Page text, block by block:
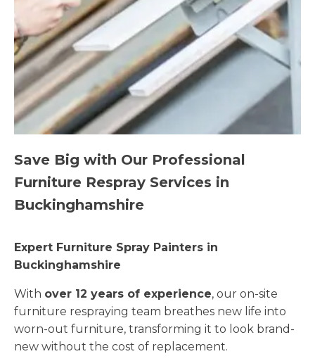
Save Big with Our Professional
Furniture Respray Services in
Buckinghamshire
Expert Furniture Spray Painters in
Buckinghamshire
With over 12 years of experience, our on-site
furniture respraying team breathes new life into
worn-out furniture, transforming it to look brand-
new without the cost of replacement.